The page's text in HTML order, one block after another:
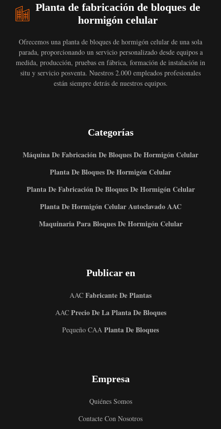
Planta de fabricación de bloques de
hormigón celular
Ofrecemos una planta de bloques de hormigón celular de una sola
parada, proporcionando un servicio personalizado desde equipos a
medida, producción, pruebas en fábrica, formación de instalación in
situ y servicio posventa. Nuestros 2.000 empleados profesionales
están siempre detrás de nuestros equipos.
Categorías
Máquina De Fabricación De Bloques De Hormigón Celular
Planta De Bloques De Hormigón Celular
Planta De Fabricación De Bloques De Hormigón Celular
Planta De Hormigón Celular Autoclavado AAC
Maquinaria Para Bloques De Hormigón Celular
Publicar en
AAC Fabricante De Plantas
AACPrecio De La Planta De Bloques
Pequeño CAA Planta De Bloques
Empresa
Quiénes Somos
Contacte Con Nosotros